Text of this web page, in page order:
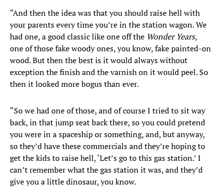
“And then the idea was that you should raise hell with
your parents every time you’re in the station wagon. We
had one, a good classic like one off the Wonder Years,
one of those fake woody ones, you know, fake painted-on
wood. But then the best is it would always without
exception the finish and the varnish on it would peel. So
then it looked more bogus than ever.
“So we had one of those, and of course I tried to sit way
back, in that jump seat back there, so you could pretend
you were in a spaceship or something, and, but anyway,
so they’d have these commercials and they’re hoping to
get the kids to raise hell, ‘Let’s go to this gas station.’ I
can’t remember what the gas station it was, and they’d
give you a little dinosaur, you know.